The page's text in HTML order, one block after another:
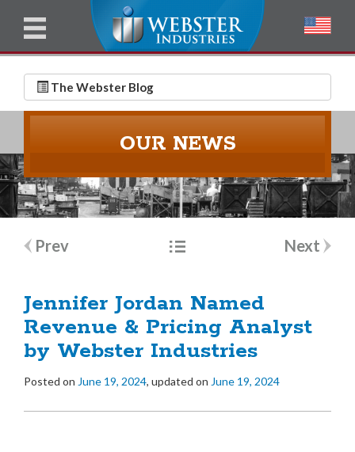
The Webster Blog
l
l
a
m
*
m
a
OUR NEWS
Post
Prev Next
Jennifer Jordan Named
Revenue & Pricing Analyst
by Webster Industries
Posted on June 19, 2024, updated on June 19, 2024